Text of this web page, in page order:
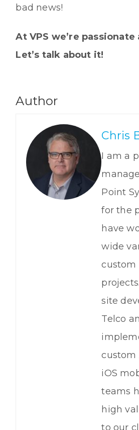
bad news!
At VPS we’re
Let’s talk about it!
Author
Chris
I am a
Point
for the
have
wide
custom
site
Telco
custom
iOS
teams
high
to our